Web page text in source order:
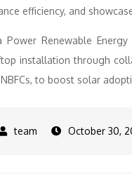
efficiency, and
Power Renewable
installation through
to boost solar
October 30,